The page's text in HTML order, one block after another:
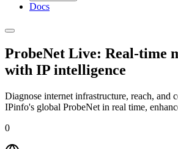
Docs
ProbeNet Live: Real-time
with IP intelligence
Diagnose internet infrastructure, reach, and
IPinfo's global ProbeNet in real time,
0